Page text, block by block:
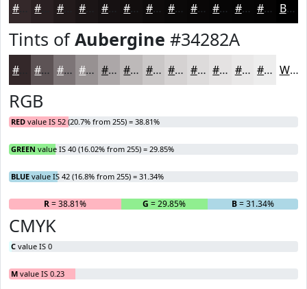
#221A1B #161112 #120E0E #0E0B0B #0B0909 #090707 #070606 #060505 #050404 Black
Tints ofAubergine #34282A
#5D5355 #7D7577 #979192 #ACA7A8 #BDB9B9 #CAC7C7 #D5D2D2 #DDDBDB #E4E2E2 #E9E8E8 #EDEDED White
RGB
RED value IS 52 (20.7% from 255) = 38.81%
GREEN value IS 40 (16.02% from 255) = 29.85%
BLUE value IS 42 (16.8% from 255) = 31.34%
R= 38.81% G = 29.85% B= 31.34%
CMYK
C value IS 0
M value IS 0.23